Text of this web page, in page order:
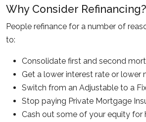
Why Consider Refinancing?
People refinance for a number of
to:
Consolidate first and second
Get a lower interest rate or
Switch from an Adjustable to a
Stop paying Private Mortgage
Cash out some of your equity for